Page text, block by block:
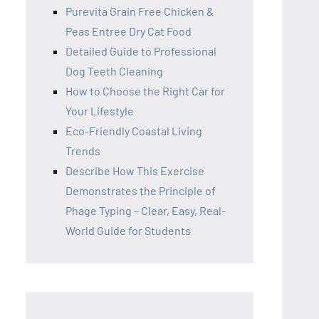
Purevita Grain Free Chicken &
Peas Entree Dry Cat Food
Detailed Guide to Professional
Dog Teeth Cleaning
How to Choose the Right Car for
Your Lifestyle
Eco-Friendly Coastal Living
Trends
Describe How This Exercise
Demonstrates the Principle of
Phage Typing – Clear, Easy, Real-
World Guide for Students